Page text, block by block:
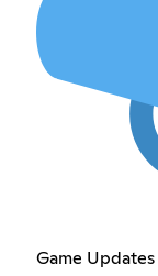
Game Updates